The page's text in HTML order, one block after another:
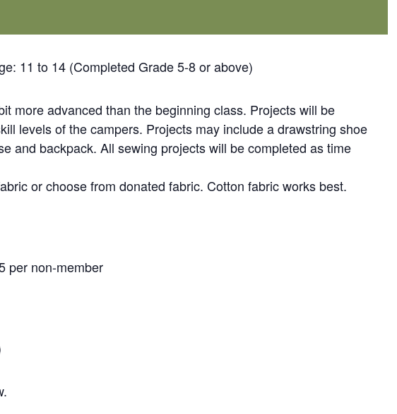
11 to 14 (Completed Grade 5-8 or above)
more advanced than the beginning class. Projects will be
levels of the campers. Projects may include a drawstring shoe
and backpack. All sewing projects will be completed as time
or choose from donated fabric. Cotton fabric works best.
per non-member